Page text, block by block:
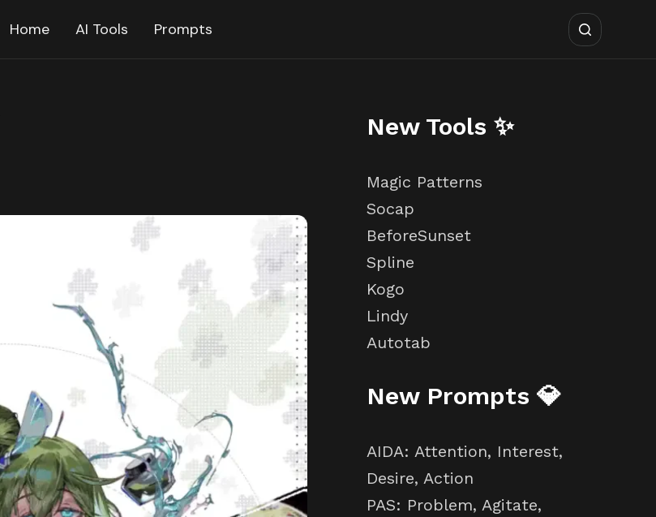
Home AI Tools Prompts
New Tools ✨
Magic Patterns
Socap
BeforeSunset
Spline
Kogo
Lindy
Autotab
New Prompts 💎
AIDA: Attention, Interest,
Desire, Action
PAS: Problem, Agitate,